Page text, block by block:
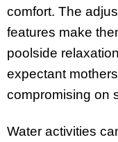
comfort. The
features make
poolside
expectant
compromising on
Water activities